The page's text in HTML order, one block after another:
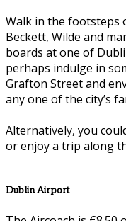
Walk in the footsteps
Beckett, Wilde and
boards at one of
perhaps indulge in
Grafton Street and
any one of the city’s
Alternatively, you
or enjoy a trip along
Dublin Airport